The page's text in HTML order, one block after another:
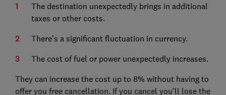
The destination unexpectedly brings in additional
taxes or other costs.
There’s a significant fluctuation in currency.
The cost of fuel or power unexpectedly increases.
They can increase the cost up to 8% without having to
offer you free cancellation. If you cancel you’ll lose the